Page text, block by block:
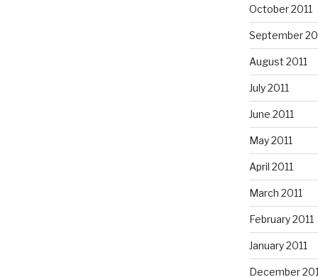
October 2011
September
August 2011
July 2011
June 2011
May 2011
April 2011
March 2011
February 2011
January 2011
December